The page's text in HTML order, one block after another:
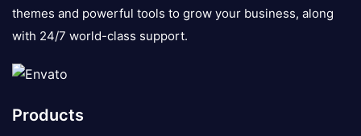
themes and powerful tools to grow your business, along
with 24/7 world-class support.
Products